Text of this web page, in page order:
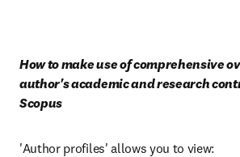
How to make use of comprehensive
author's academic and research
Scopus
'Author profiles' allows you to view: